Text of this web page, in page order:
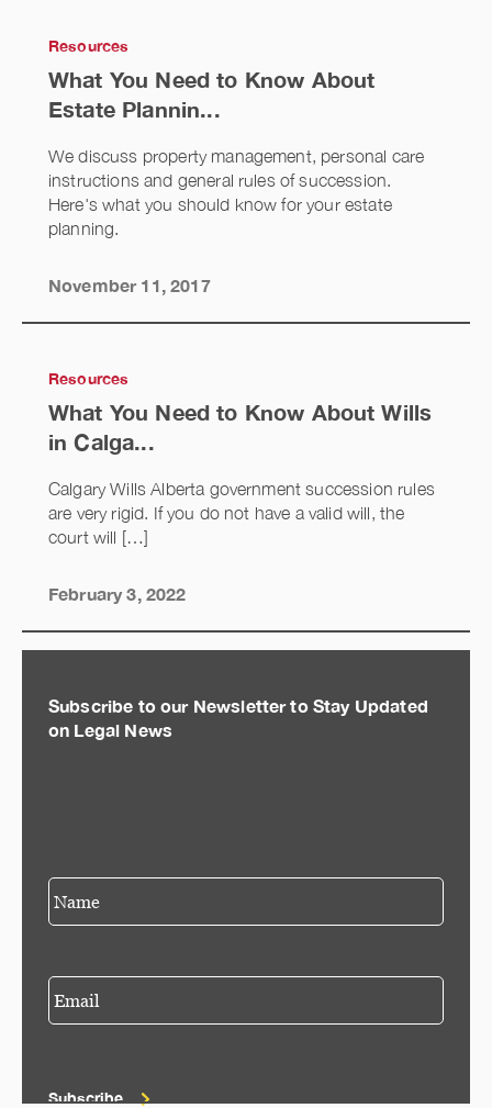
Resources
What You Need to Know About
Estate Plannin...
We discuss property management, personal care
instructions and general rules of succession.
Here's what you should know for your estate
planning.
November 11, 2017
Resources
What You Need to Know About Wills
in Calga...
Calgary Wills Alberta government succession rules
are very rigid. If you do not have a valid will, the
court will […]
February 3, 2022
Subscribe to our Newsletter to Stay Updated
on Legal News
Subscribe